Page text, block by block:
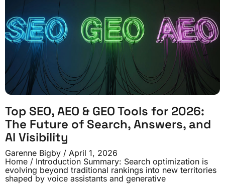
Top SEO, AEO & GEO Tools for 2026:
The Future of Search, Answers, and
AI Visibility
Garenne Bigby
April 1, 2026
Home / Introduction Summary: Search optimization is
evolving beyond traditional rankings into new territories
shaped by voice assistants and generative